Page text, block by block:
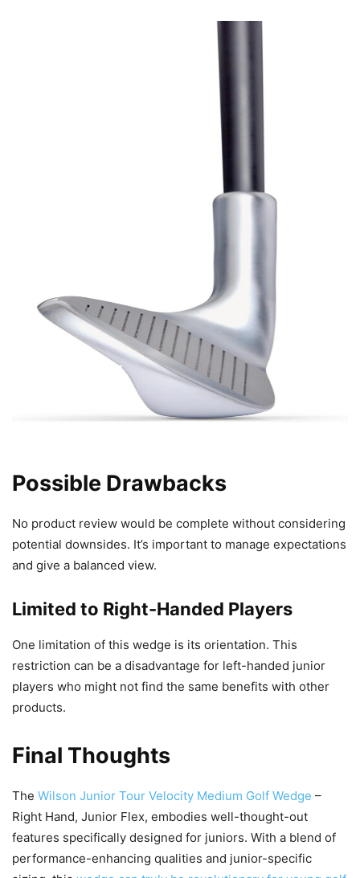
Possible Drawbacks
No product review would be complete without considering
potential downsides. It’s important to manage expectations
and give a balanced view.
Limited to Right-Handed Players
One limitation of this wedge is its orientation. This
restriction can be a disadvantage for left-handed junior
players who might not find the same benefits with other
products.
Final Thoughts
The Wilson Junior Tour Velocity Medium Golf Wedge –
Right Hand, Junior Flex, embodies well-thought-out
features specifically designed for juniors. With a blend of
performance-enhancing qualities and junior-specific